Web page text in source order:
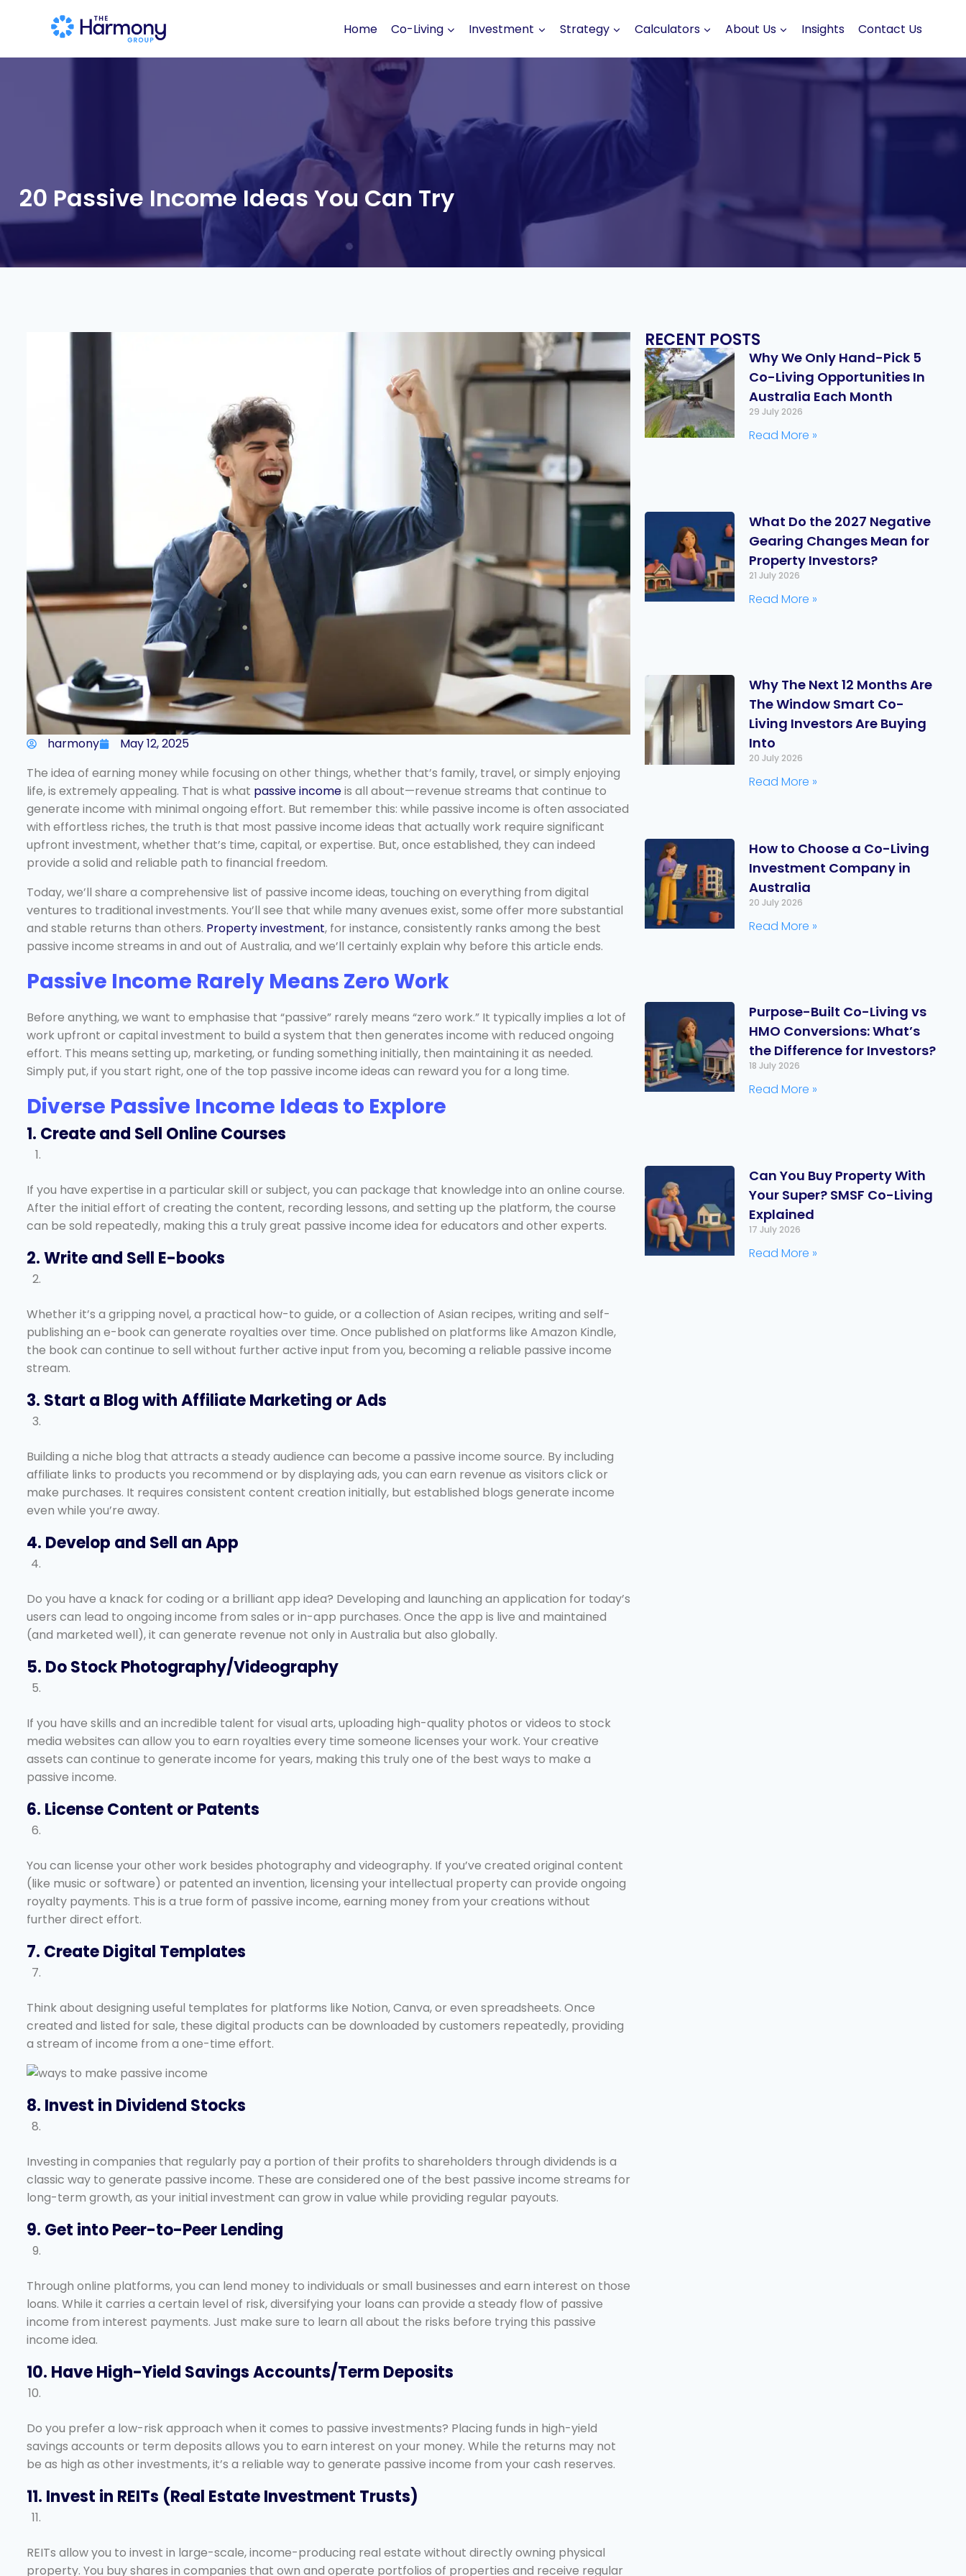
Home Co-Living Investment Strategy Calculators About Us Insights Contact Us
20 Passive Income Ideas You Can Try
harmony
May 12, 2025
The idea of earning money while focusing on other things, whether that’s family, travel, or simply enjoying
life, is extremely appealing. That is what passive incomeis all about—revenue streams that continue to
generate income with minimal ongoing effort. But remember this: while passive income is often associated
with effortless riches, the truth is that most passive income ideas that actually work require significant
upfront investment, whether that’s time, capital, or expertise. But, once established, they can indeed
provide a solid and reliable path to financial freedom.
Today, we’ll share a comprehensive list of passive income ideas, touching on everything from digital
ventures to traditional investments. You’ll see that while many avenues exist, some offer more substantial
and stable returns than others. Property investment, for instance, consistently ranks among the best
passive income streams in and out of Australia, and we’ll certainly explain why before this article ends.
Passive Income Rarely Means Zero Work
Before anything, we want to emphasise that “passive” rarely means “zero work.” It typically implies a lot of
work upfront or capital investment to build a system that then generates income with reduced ongoing
effort. This means setting up, marketing, or funding something initially, then maintaining it as needed.
Simply put, if you start right, one of the top passive income ideas can reward you for a long time.
Diverse Passive Income Ideas to Explore
1. Create and Sell Online Courses
If you have expertise in a particular skill or subject, you can package that knowledge into an online course.
After the initial effort of creating the content, recording lessons, and setting up the platform, the course
can be sold repeatedly, making this a truly great passive income idea for educators and other experts.
2. Write and Sell E-books
Whether it’s a gripping novel, a practical how-to guide, or a collection of Asian recipes, writing and self-
publishing an e-book can generate royalties over time. Once published on platforms like Amazon Kindle,
the book can continue to sell without further active input from you, becoming a reliable passive income
stream.
3. Start a Blog with Affiliate Marketing or Ads
Building a niche blog that attracts a steady audience can become a passive income source. By including
affiliate links to products you recommend or by displaying ads, you can earn revenue as visitors click or
make purchases. It requires consistent content creation initially, but established blogs generate income
even while you’re away.
4. Develop and Sell an App
Do you have a knack for coding or a brilliant app idea? Developing and launching an application for today’s
users can lead to ongoing income from sales or in-app purchases. Once the app is live and maintained
(and marketed well), it can generate revenue not only in Australia but also globally.
5. Do Stock Photography/Videography
If you have skills and an incredible talent for visual arts, uploading high-quality photos or videos to stock
media websites can allow you to earn royalties every time someone licenses your work. Your creative
assets can continue to generate income for years, making this truly one of the best ways to make a
passive income.
6. License Content or Patents
You can license your other work besides photography and videography. If you’ve created original content
(like music or software) or patented an invention, licensing your intellectual property can provide ongoing
royalty payments. This is a true form of passive income, earning money from your creations without
further direct effort.
7. Create Digital Templates
Think about designing useful templates for platforms like Notion, Canva, or even spreadsheets. Once
created and listed for sale, these digital products can be downloaded by customers repeatedly, providing
a stream of income from a one-time effort.
8. Invest in Dividend Stocks
Investing in companies that regularly pay a portion of their profits to shareholders through dividends is a
classic way to generate passive income. These are considered one of the best passive income streams for
long-term growth, as your initial investment can grow in value while providing regular payouts.
9. Get into Peer-to-Peer Lending
Through online platforms, you can lend money to individuals or small businesses and earn interest on those
loans. While it carries a certain level of risk, diversifying your loans can provide a steady flow of passive
income from interest payments. Just make sure to learn all about the risks before trying this passive
income idea.
10. Have High-Yield Savings Accounts/Term Deposits
Do you prefer a low-risk approach when it comes to passive investments? Placing funds in high-yield
savings accounts or term deposits allows you to earn interest on your money. While the returns may not
be as high as other investments, it’s a reliable way to generate passive income from your cash reserves.
11. Invest in REITs (Real Estate Investment Trusts)
REITs allow you to invest in large-scale, income-producing real estate without directly owning physical
property. You buy shares in companies that own and operate portfolios of properties and receive regular
RECENT POSTS
Why We Only Hand-Pick 5
Co-Living Opportunities In
Australia Each Month
29 July 2026
Read More »
What Do the 2027 Negative
Gearing Changes Mean for
Property Investors?
21 July 2026
Read More »
Why The Next 12 Months Are
The Window Smart Co-
Living Investors Are Buying
Into
20 July 2026
Read More »
How to Choose a Co-Living
Investment Company in
Australia
20 July 2026
Read More »
Purpose-Built Co-Living vs
HMO Conversions: What’s
the Difference for Investors?
18 July 2026
Read More »
Can You Buy Property With
Your Super? SMSF Co-Living
Explained
17 July 2026
Read More »